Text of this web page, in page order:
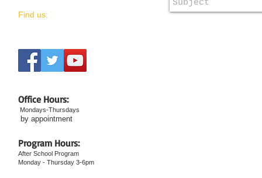
​Find us:
Office Hours:
Mondays-Thursdays
by appointment
Program Hours:
After School Program
Monday - Thursday 3-6pm